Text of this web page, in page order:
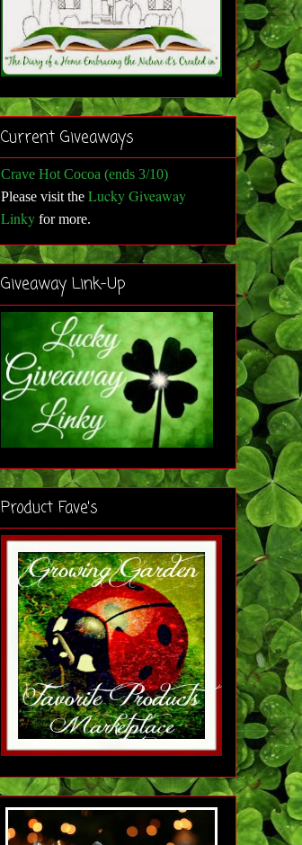
Current Giveaways
Crave Hot Cocoa (ends 3/10)
Please visit the Lucky Giveaway
Linky for more.
Giveaway Link-Up
Product Fave's